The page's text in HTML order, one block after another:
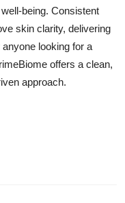
being. Consistent
skin clarity, delivering
looking for a
offers a clean,
approach.